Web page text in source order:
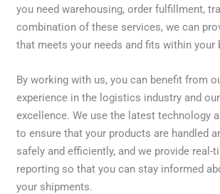
you need warehousing, order fulfillment,
combination of these services, we can
that meets your needs and fits within your
By working with us, you can benefit from
experience in the logistics industry and
excellence. We use the latest technology
to ensure that your products are handled
safely and efficiently, and we provide real-
reporting so that you can stay informed
your shipments.